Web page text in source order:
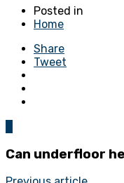
Posted in
Home
Share
Tweet
Can underfloor